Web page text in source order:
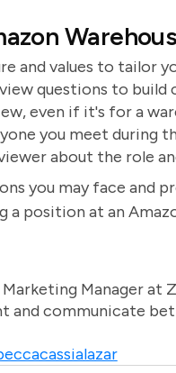
and values to tailor
questions to build
even if it's for a
you meet during
about the role
you may face and
a position at an
Manager at
communicate